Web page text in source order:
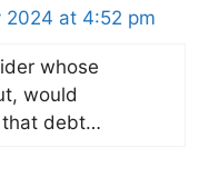
2024 at 4:52 pm
whose
would
that debt…